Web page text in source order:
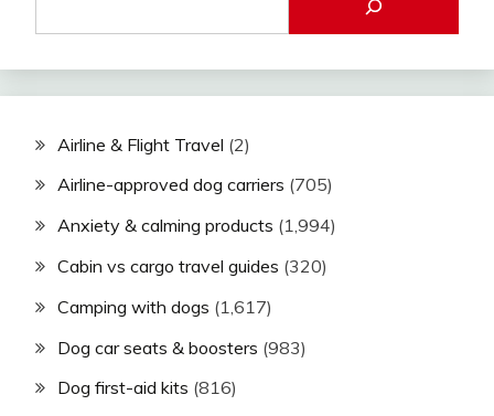
Airline & Flight Travel (2)
Airline-approved dog carriers (705)
Anxiety & calming products (1,994)
Cabin vs cargo travel guides (320)
Camping with dogs (1,617)
Dog car seats & boosters (983)
Dog first-aid kits (816)